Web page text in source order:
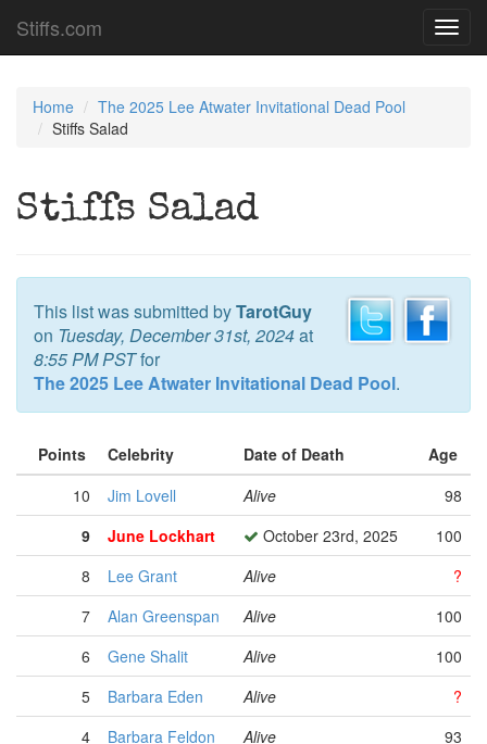
Stiffs.com
Home
The 2025 Lee Atwater Invitational Dead Pool
Stiffs Salad
Stiffs Salad
This list was submitted byTarotGuy
on Tuesday, December 31st, 2024at
8:55 PM PSTfor
The 2025 Lee Atwater Invitational Dead Pool.
Points Celebrity Date of Death
Age
10
Jim Lovell Alive
98
9
June Lockhart October 23rd, 2025
100
8
Lee Grant Alive
?
7
Alan Greenspan Alive
100
6
Gene Shalit Alive
100
5
Barbara Eden Alive
?
4
Barbara Feldon Alive
93